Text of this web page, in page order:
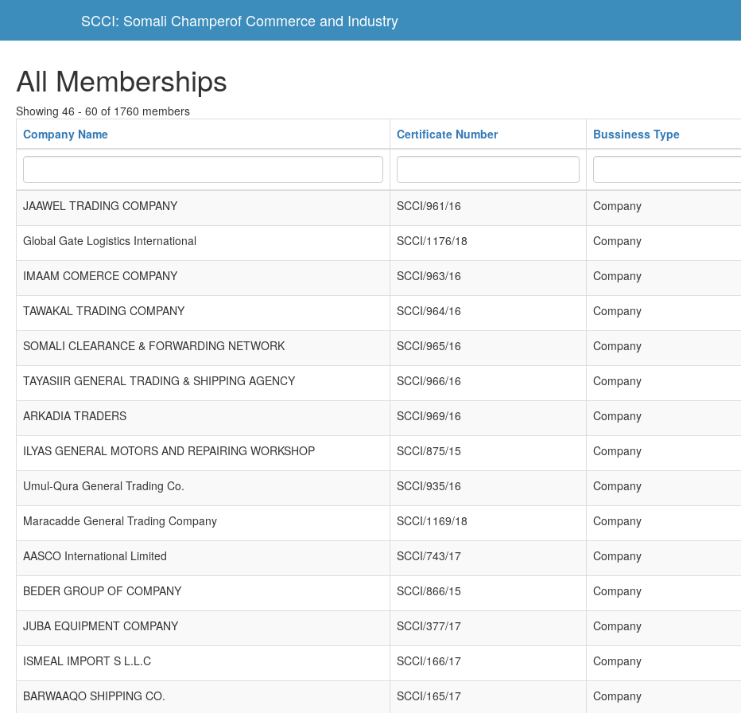
SCCI: Somali Champerof Commerce and Industry
All Memberships
Showing 46 - 60 of 1760 members
Company Name
Certificate Number Bussiness Type
JAAWEL TRADING COMPANY SCCI/961/16 Company
Global Gate Logistics International SCCI/1176/18 Company
IMAAM COMERCE COMPANY SCCI/963/16 Company
TAWAKAL TRADING COMPANY SCCI/964/16 Company
SOMALI CLEARANCE & FORWARDING NETWORK SCCI/965/16 Company
TAYASIIR GENERAL TRADING & SHIPPING AGENCY SCCI/966/16 Company
ARKADIA TRADERS SCCI/969/16 Company
ILYAS GENERAL MOTORS AND REPAIRING WORKSHOP SCCI/875/15 Company
Umul-Qura General Trading Co. SCCI/935/16 Company
Maracadde General Trading Company SCCI/1169/18 Company
AASCO International Limited SCCI/743/17 Company
BEDER GROUP OF COMPANY SCCI/866/15 Company
JUBA EQUIPMENT COMPANY SCCI/377/17 Company
ISMEAL IMPORT S L.L.C SCCI/166/17 Company
BARWAAQO SHIPPING CO. SCCI/165/17 Company